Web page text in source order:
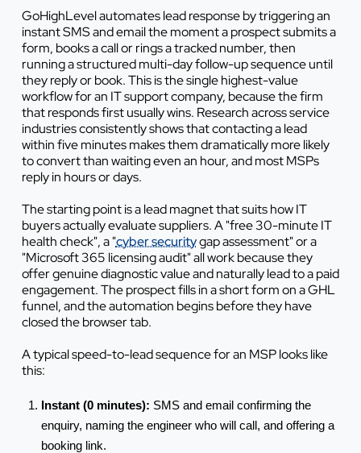
GoHighLevel automates lead response by triggering an
instant SMS and email the moment a prospect submits a
form, books a call or rings a tracked number, then
running a structured multi-day follow-up sequence until
they reply or book. This is the single highest-value
workflow for an IT support company, because the firm
that responds first usually wins. Research across service
industries consistently shows that contacting a lead
within five minutes makes them dramatically more likely
to convert than waiting even an hour, and most MSPs
reply in hours or days.
The starting point is a lead magnet that suits how IT
buyers actually evaluate suppliers. A "free 30-minute IT
health check", a "cyber securitygap assessment" or a
"Microsoft 365 licensing audit" all work because they
offer genuine diagnostic value and naturally lead to a paid
engagement. The prospect fills in a short form on a GHL
funnel, and the automation begins before they have
closed the browser tab.
A typical speed-to-lead sequence for an MSP looks like
this:
Instant (0 minutes): SMS and email confirming the
enquiry, naming the engineer who will call, and offering a
booking link.